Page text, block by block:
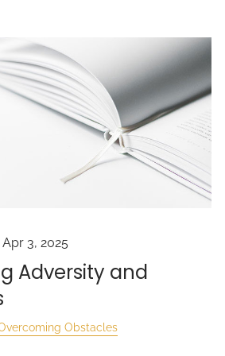
Apr 3, 2025
Adversity and
Obstacles